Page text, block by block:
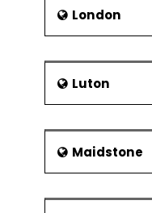
London
Luton
Maidstone